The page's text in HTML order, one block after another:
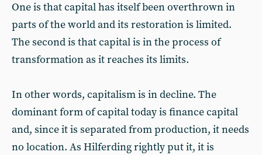
One is that capital has itself been overthrown in
parts of the world and its restoration is limited.
The second is that capital is in the process of
transformation as it reaches its limits.
In other words, capitalism is in decline. The
dominant form of capital today is finance capital
and, since it is separated from production, it needs
no location. As Hilferding rightly put it, it is